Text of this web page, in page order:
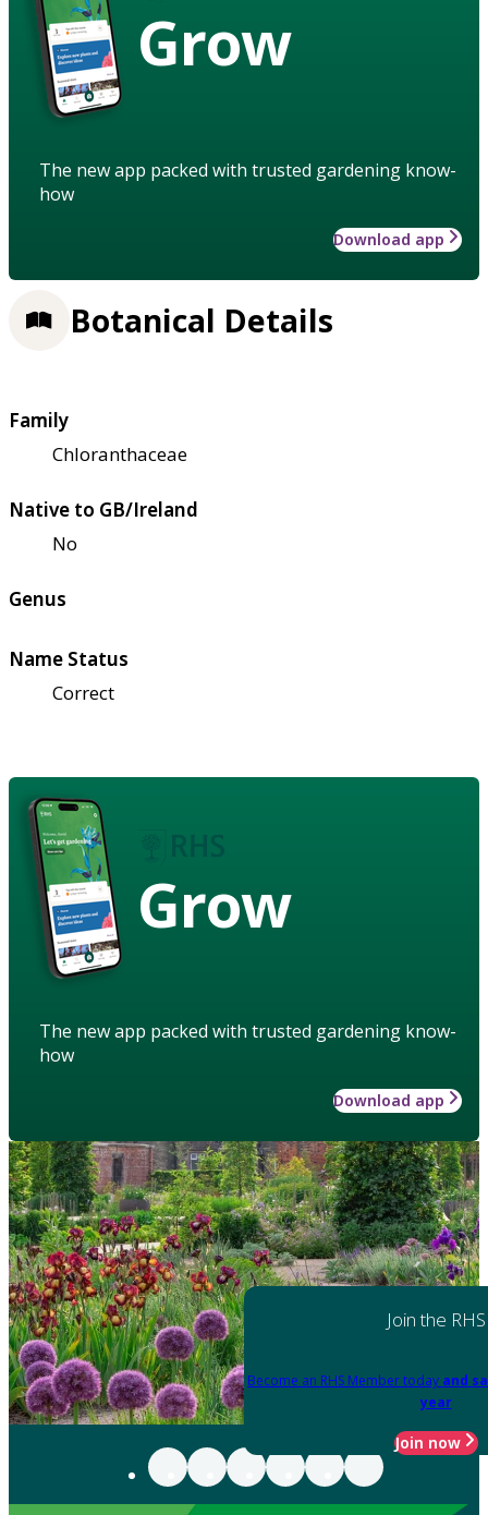
Grow
The new app packed with trusted gardening know-
how
Download app
Botanical Details
Family
Chloranthaceae
Native to GB/Ireland
No
Genus
Name Status
Correct
Grow
The new app packed with trusted gardening know-
how
Download app
Join the RHS
Become an RHS Member today and
year
Join now